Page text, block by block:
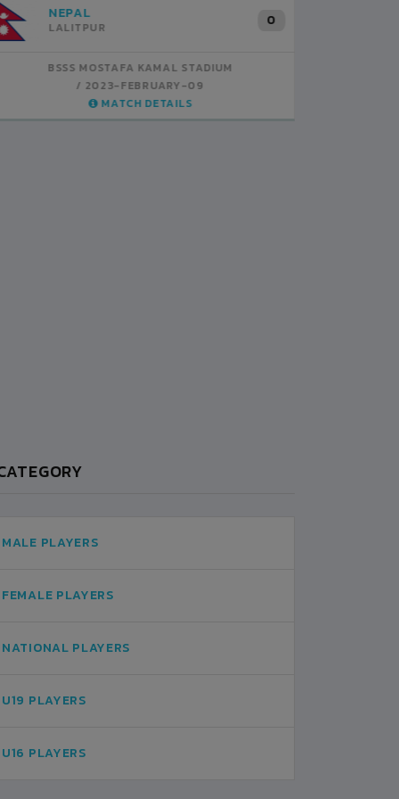
INDIA 1
BSSS MOSTAFA KAMAL STADIUM
2023-FEBRUARY-07
MATCH DETAILS
MALE PLAYERS
FEMALE PLAYERS
NATIONAL PLAYERS
U19 PLAYERS
U16 PLAYERS